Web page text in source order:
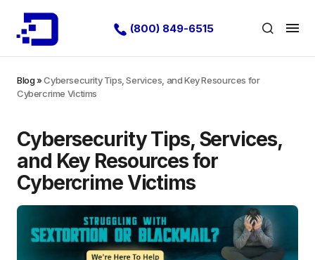
(800) 849-6515
Blog»Cybersecurity Tips, Services, and Key Resources for
Cybercrime Victims
Cybersecurity Tips, Services,
and Key Resources for
Cybercrime Victims